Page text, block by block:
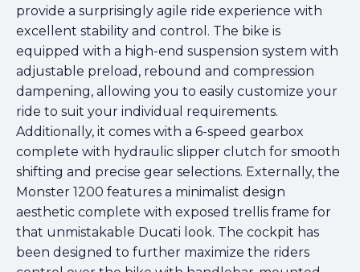
provide a surprisingly agile ride experience with
excellent stability and control. The bike is
equipped with a high-end suspension system with
adjustable preload, rebound and compression
dampening, allowing you to easily customize your
ride to suit your individual requirements.
Additionally, it comes with a 6-speed gearbox
complete with hydraulic slipper clutch for smooth
shifting and precise gear selections. Externally, the
Monster 1200 features a minimalist design
aesthetic complete with exposed trellis frame for
that unmistakable Ducati look. The cockpit has
been designed to further maximize the riders